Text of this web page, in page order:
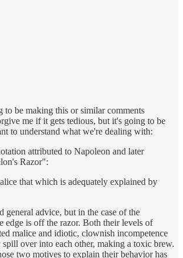
be making this or similar comments
me if it gets tedious, but it's going to be
to understand what we're dealing with:
attributed to Napoleon and later
Razor":
that which is adequately explained by
general advice, but in the case of the
edge is off the razor. Both their levels of
malice and idiotic, clownish incompetence
spill over into each other, making a toxic brew.
two motives to explain their behavior has